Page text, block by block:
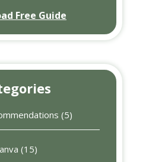
Free Guide
(5)
(15)